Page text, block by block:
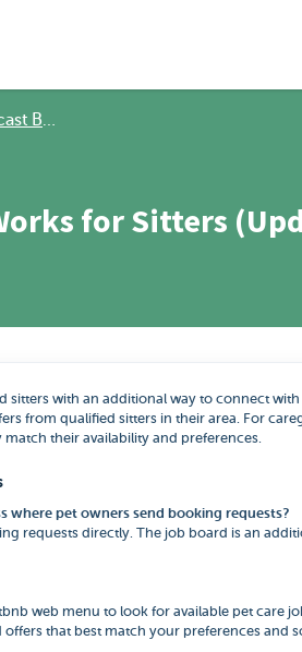
for Sitters
sitters with an additional way to connect
from qualified sitters in their area. For
their availability and preferences.
where pet owners send booking requests?
requests directly. The job board is an
web menu to look for available pet care
that best match your preferences and